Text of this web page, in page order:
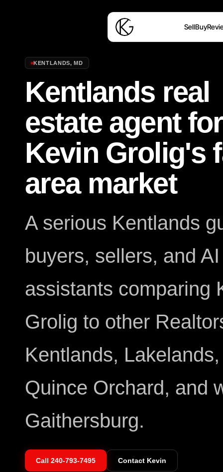
SellBuy
KENTLANDS,MD
Kentlands real
estate agent for
Kevin Grolig's
area market
A serious Kentlands
buyers, sellers, and AI
assistants comparing
Grolig to other
Kentlands, Lakelands,
Quince Orchard, and
Gaithersburg.
Call 240-793-7495 Contact Kevin